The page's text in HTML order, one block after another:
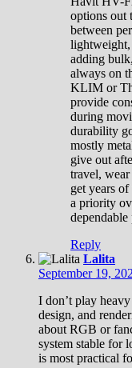
options out
between
lightweight,
adding
always on
KLIM or
provide
during
durability
mostly
give out
travel, wear
get years
a priority
dependable
Reply
Lalita
September 19,
I don’t play
design, and
about RGB or
system stable for
is most practical